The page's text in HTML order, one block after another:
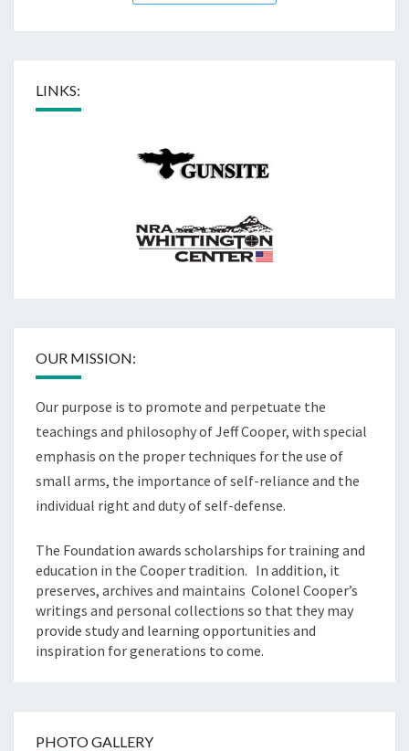
LINKS:
OUR MISSION:
Our purpose is to promote and perpetuate the
teachings and philosophy of Jeff Cooper, with special
emphasis on the proper techniques for the use of
small arms, the importance of self-reliance and the
individual right and duty of self-defense.
The Foundation awards scholarships for training and
education in the Cooper tradition. In addition, it
preserves, archives and maintains Colonel Cooper’s
writings and personal collections so that they may
provide study and learning opportunities and
inspiration for generations to come.
PHOTO GALLERY